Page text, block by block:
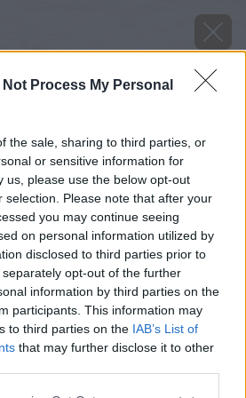
Not Process My Personal
the sale, sharing to third parties, or
or sensitive information for
us, please use the below opt-out
selection. Please note that after your
you may continue seeing
on personal information utilized by
disclosed to third parties prior to
opt-out of the further
information by third parties on the
participants. This information may
to third parties on the IAB’s List of
that may further disclose it to other